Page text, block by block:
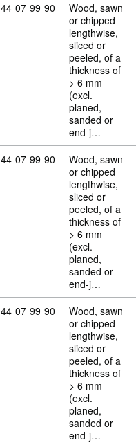
Commodity code: 44 07 99 90
44 07 99 90
Wood, sawn
or chipped
lengthwise,
sliced or
peeled, of a
thickness of
> 6 mm
(excl.
planed,
sanded or
end-j…
Commodity code: 44 07 99 90
44 07 99 90
Wood, sawn
or chipped
lengthwise,
sliced or
peeled, of a
thickness of
> 6 mm
(excl.
planed,
sanded or
end-j…
Commodity code: 44 07 99 90
44 07 99 90
Wood, sawn
or chipped
lengthwise,
sliced or
peeled, of a
thickness of
> 6 mm
(excl.
planed,
sanded or
end-j…